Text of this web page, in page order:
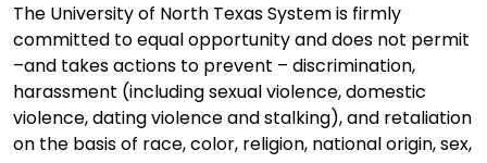
The University of North Texas System is firmly
committed to equal opportunity and does not permit
–and takes actions to prevent – discrimination,
harassment (including sexual violence, domestic
violence, dating violence and stalking), and retaliation
on the basis of race, color, religion, national origin, sex,